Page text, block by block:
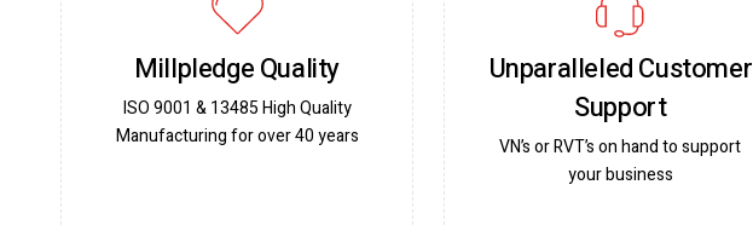
Millpledge Quality
ISO 9001 & 13485 High Quality
Manufacturing for over 40 years
Unparalleled Customer
Support
VN’s or RVT’s on hand to support
your business